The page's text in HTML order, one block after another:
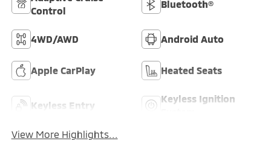
Control
Bluetooth®
4WD/AWD Android Auto
Apple CarPlay Heated Seats
Keyless Entry
Keyless Ignition
View More Highlights...